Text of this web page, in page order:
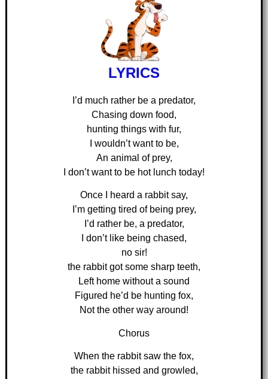
LYRICS
I’d much rather be a predator,
Chasing down food,
hunting things with fur,
I wouldn’t want to be,
An animal of prey,
I don’t want to be hot lunch today!
Once I heard a rabbit say,
I’m getting tired of being prey,
I’d rather be, a predator,
I don’t like being chased,
no sir!
the rabbit got some sharp teeth,
Left home without a sound
Figured he’d be hunting fox,
Not the other way around!
Chorus
When the rabbit saw the fox,
the rabbit hissed and growled,